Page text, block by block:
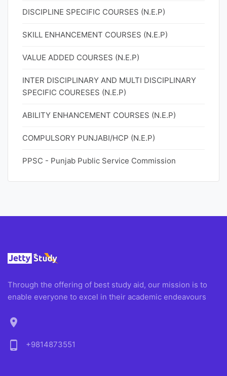
DISCIPLINE SPECIFIC COURSES (N.E.P)
SKILL ENHANCEMENT COURSES (N.E.P)
VALUE ADDED COURSES (N.E.P)
INTER DISCIPLINARY AND MULTI DISCIPLINARY
SPECIFIC COURESES (N.E.P)
ABILITY ENHANCEMENT COURSES (N.E.P)
COMPULSORY PUNJABI/HCP (N.E.P)
PPSC - Punjab Public Service Commission
Through the offering of best study aid, our mission is to
enable everyone to excel in their academic endeavours
location_on
phone_android
+9814873551